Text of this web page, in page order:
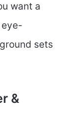
want a
sets
&